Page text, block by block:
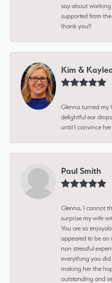
say about
supported from
thank you!!
Kim &
Glenna turned my
delightful ear
until I convince
Paul Smith
Glenna, I cannot
surprise my wife
You are so
appeared to be an
non stressful
everything you did
making her the
outstanding and